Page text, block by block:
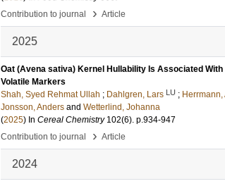
Contribution to journal
› Article
2025
Oat (Avena sativa) Kernel Hullability Is Associated
Volatile Markers
Shah, Syed Rehmat Ullah ; Dahlgren, Lars LU ; Herrmann,
Jonsson, Anders and Wetterlind, Johanna
(2025) In Cereal Chemistry 102(6). p.934-947
Contribution to journal
› Article
2024